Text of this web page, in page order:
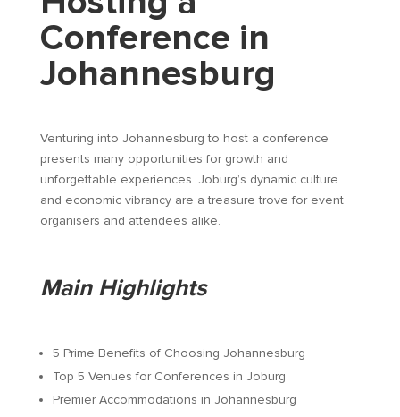
Conference in
Johannesburg
Venturing into Johannesburg to host a conference
presents many opportunities for growth and
unforgettable experiences. Joburg’s dynamic culture
and economic vibrancy are a treasure trove for event
organisers and attendees alike.
Main Highlights
5 Prime Benefits of Choosing Johannesburg
Top 5 Venues for Conferences in Joburg
Premier Accommodations in Johannesburg